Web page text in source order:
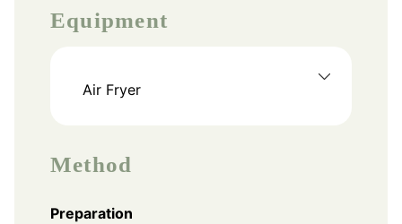
Equipment
Air Fryer
Method
Preparation